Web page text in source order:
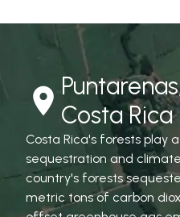
Costa Rica
Costa Rica's forests play
sequestration and
country's forests
metric tons of carbon